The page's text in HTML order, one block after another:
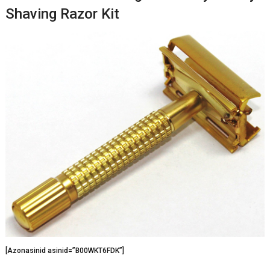
Shaving Razor Kit
[Azonasinid asinid=”B00WKT6FDK”]